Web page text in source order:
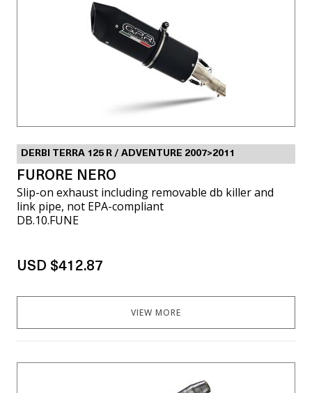
DERBI TERRA 125 R / ADVENTURE 2007>2011
FURORE NERO
Slip-on exhaust including removable db killer and
link pipe, not EPA-compliant
DB.10.FUNE
USD $412.87
VIEW MORE